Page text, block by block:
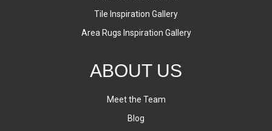
Tile Inspiration Gallery
Area Rugs Inspiration Gallery
ABOUT US
Meet the Team
Blog